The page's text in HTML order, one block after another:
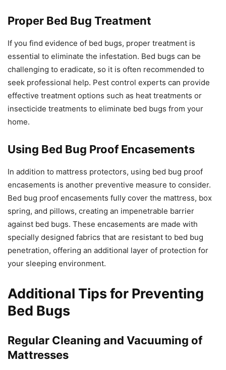
Proper Bed Bug Treatment
If you find evidence of bed bugs, proper treatment is
essential to eliminate the infestation. Bed bugs can be
challenging to eradicate, so it is often recommended to
seek professional help. Pest control experts can provide
effective treatment options such as heat treatments or
insecticide treatments to eliminate bed bugs from your
home.
Using Bed Bug Proof Encasements
In addition to mattress protectors, using bed bug proof
encasements is another preventive measure to consider.
Bed bug proof encasements fully cover the mattress, box
spring, and pillows, creating an impenetrable barrier
against bed bugs. These encasements are made with
specially designed fabrics that are resistant to bed bug
penetration, offering an additional layer of protection for
your sleeping environment.
Additional Tips for Preventing
Bed Bugs
Regular Cleaning and Vacuuming of
Mattresses